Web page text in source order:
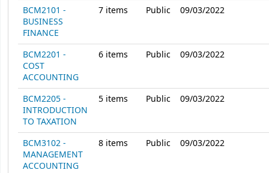
BCM2101 -
BUSINESS
FINANCE
7 items Public 09/03/2022
BCM2201 -
COST
ACCOUNTING
6 items Public 09/03/2022
BCM2205 -
INTRODUCTION
TO TAXATION
5 items Public 09/03/2022
BCM3102 -
MANAGEMENT
ACCOUNTING
8 items Public 09/03/2022